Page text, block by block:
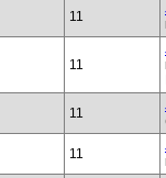
11
11
11
11